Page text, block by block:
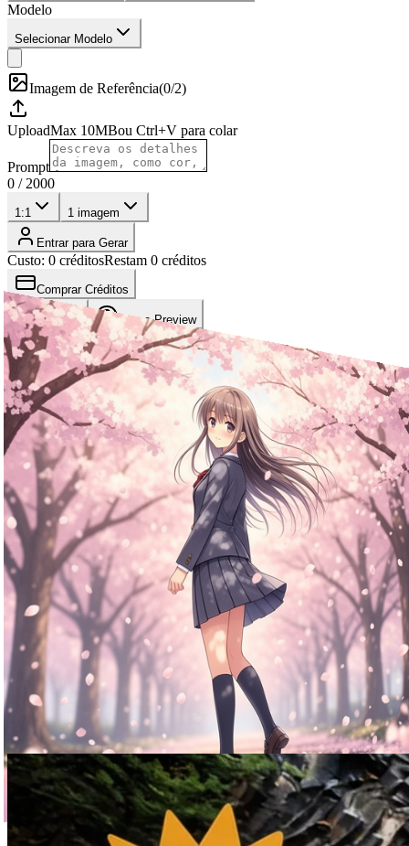
Modelo
Selecionar Modelo
Imagem de Referência(0/2)
UploadMax 10MBou Ctrl+V para colar
Prompt
0 / 2000
1:1 1 imagem
Entrar para Gerar
Custo: 0 créditosRestam 0 créditos
Comprar Créditos
Modelos Image Preview
Isometric City
Nano Banana 2 Capabilities